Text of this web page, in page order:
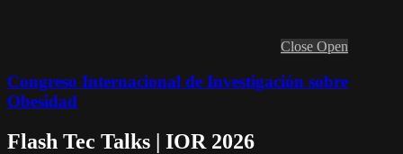
Close Open
Congreso Internacional de Investigación sobre
Obesidad
Flash Tec Talks | IOR 2026